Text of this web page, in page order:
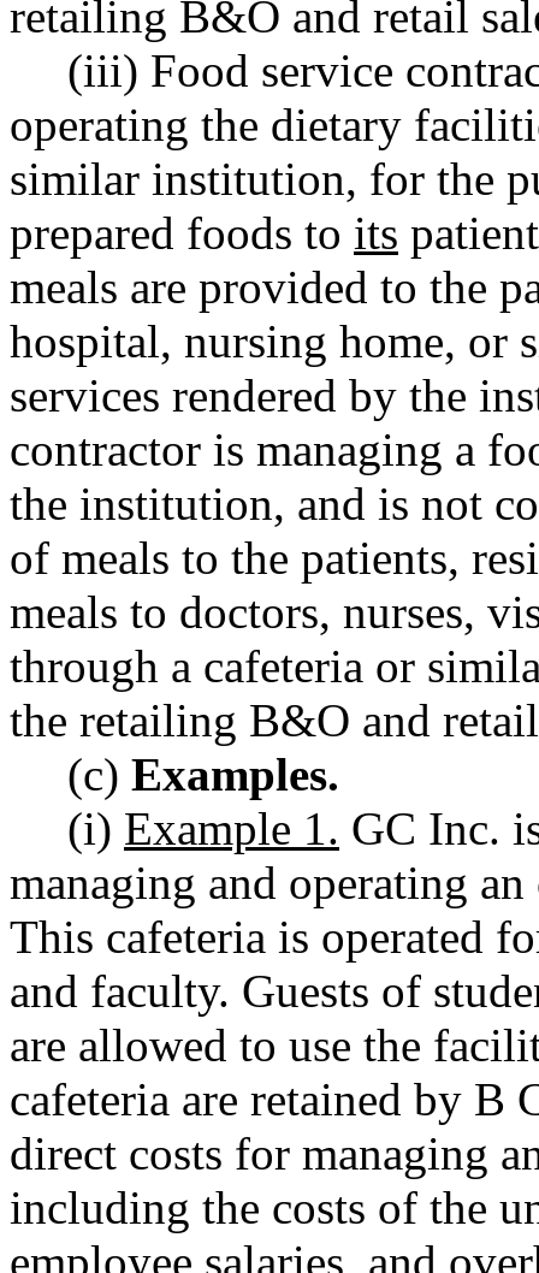
retailing B&O and retail
(iii) Food service
operating the dietary
similar institution, for the
prepared foods to its
meals are provided to the
hospital, nursing home, or
services rendered by the
contractor is managing a
the institution, and is not
of meals to the patients,
meals to doctors, nurses,
through a cafeteria or
the retailing B&O and retail
(c) Examples.
(i) Example 1. GC Inc.
managing and operating
This cafeteria is operated
and faculty. Guests of
are allowed to use the
cafeteria are retained by B
direct costs for managing
including the costs of the
employee salaries, and